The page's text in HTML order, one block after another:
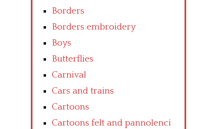
Borders
Borders embroidery
Boys
Butterflies
Carnival
Cars and trains
Cartoons
Cartoons felt and pannolenci